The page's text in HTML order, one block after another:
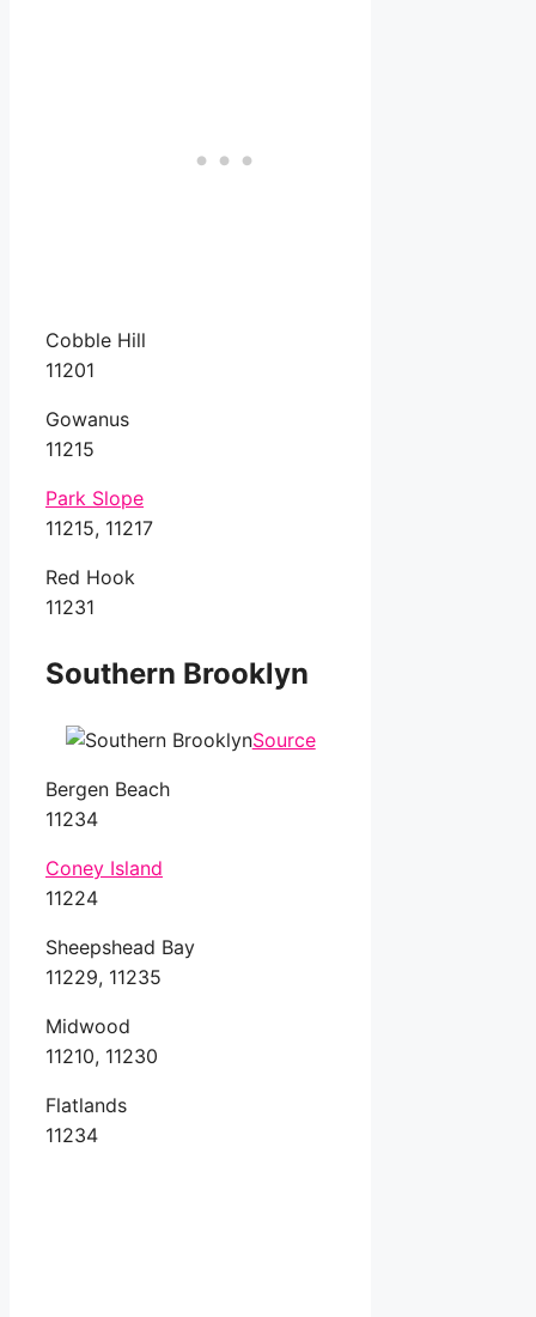
Cobble Hill
11201
Gowanus
11215
Park Slope
11215, 11217
Red Hook
11231
Southern Brooklyn
Source
Bergen Beach
11234
Coney Island
11224
Sheepshead Bay
11229, 11235
Midwood
11210, 11230
Flatlands
11234